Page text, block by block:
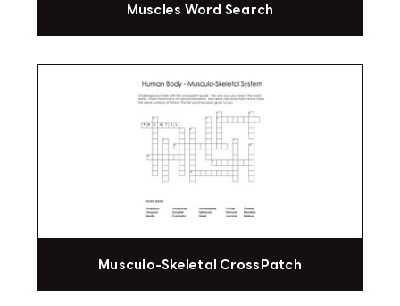
Muscles Word Search
Musculo-Skeletal CrossPatch